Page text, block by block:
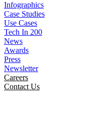
Infographics
Case Studies
Use Cases
Tech In 200
News
Awards
Press
Newsletter
Careers
Contact Us